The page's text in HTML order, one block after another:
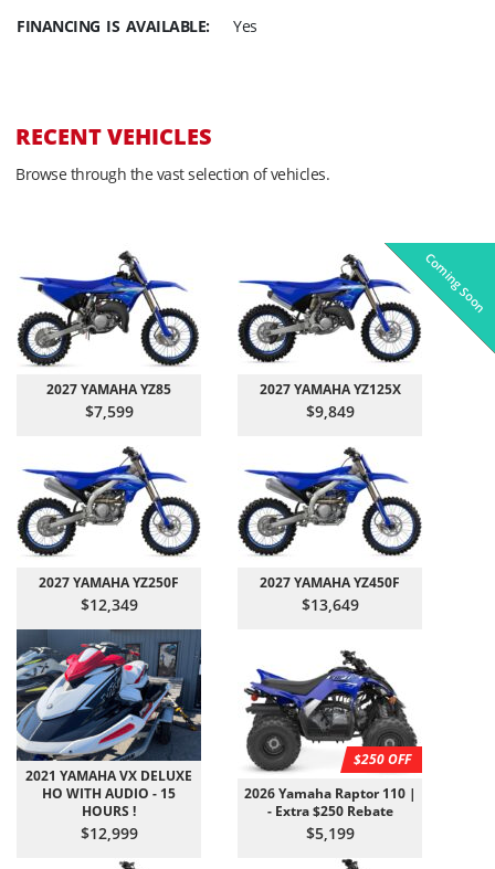
FINANCING IS AVAILABLE:
Yes
RECENT VEHICLES
Browse through the vast selection of vehicles.
In-Stock
2027 YAMAHA YZ85
$7,599
In-Stock
2027 YAMAHA YZ125X
$9,849
In-Stock
2027 YAMAHA YZ250F
$12,349
In-Stock
2027 YAMAHA YZ450F
$13,649
Pre-Owned
2021 YAMAHA VX DELUXE
HO WITH AUDIO - 15
HOURS !
$12,999
On Sale!
$250 OFF
2026 Yamaha Raptor 110 |
- Extra $250 Rebate
$5,199
On Sale!
On Sale!
On Sale!
Coming Soon